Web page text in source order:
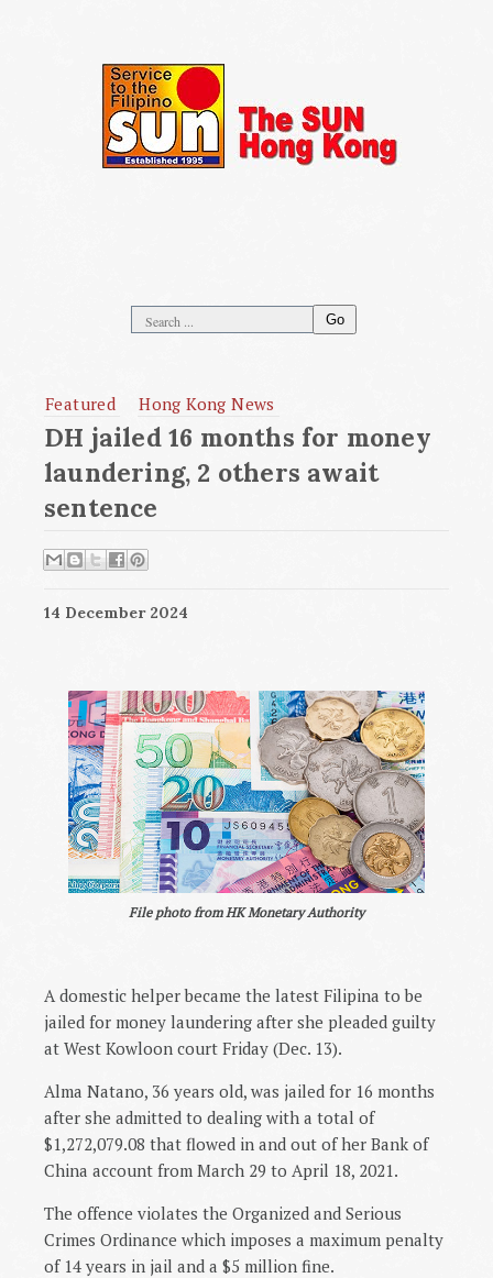
Go
Featured Hong Kong News
DH jailed 16 months for money
laundering, 2 others await
sentence
14 December 2024
File photo from HK Monetary Authority
A domestic helper became the latest Filipina to be
jailed for money laundering after she pleaded guilty
at West Kowloon court Friday (Dec. 13).
Alma Natano, 36 years old, was jailed for 16 months
after she admitted to dealing with a total of
$1,272,079.08 that flowed in and out of her Bank of
China account from March 29 to April 18, 2021.
The offence violates the Organized and Serious
Crimes Ordinance which imposes a maximum penalty
of 14 years in jail and a $5 million fine.